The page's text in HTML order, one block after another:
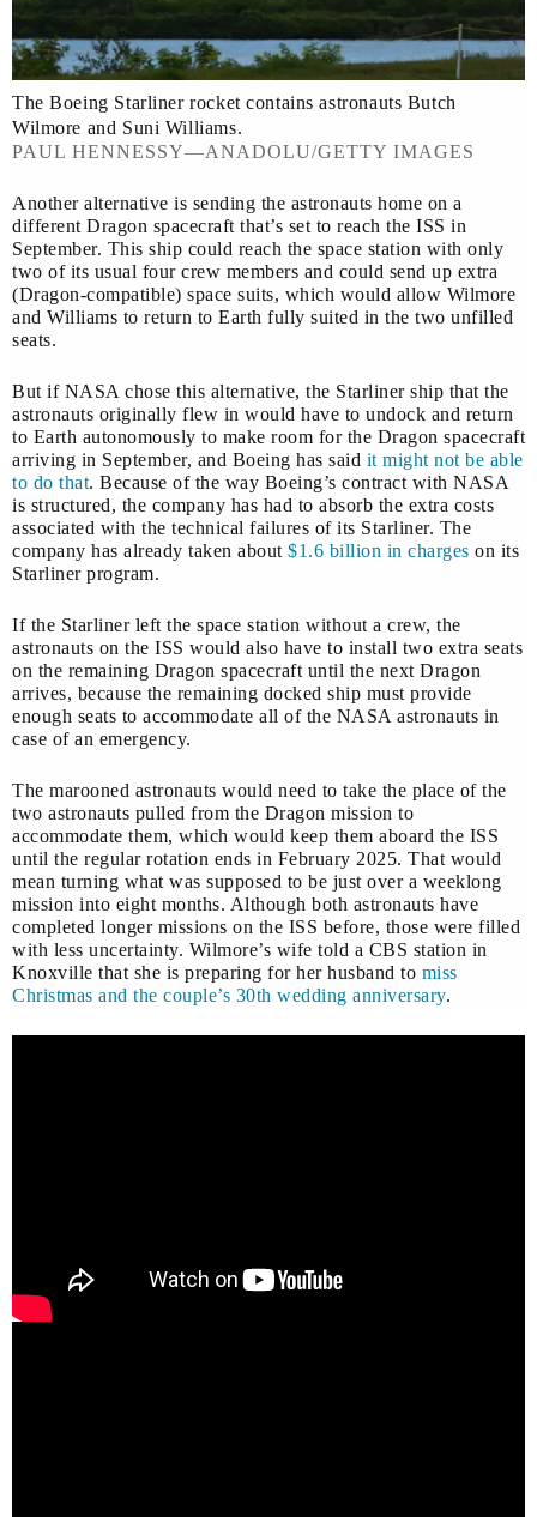
The Boeing Starliner rocket contains astronauts Butch
Wilmore and Suni Williams.
PAUL HENNESSY—ANADOLU/GETTY IMAGES
Another alternative is sending the astronauts home on a
different Dragon spacecraft that’s set to reach the ISS in
September. This ship could reach the space station with only
two of its usual four crew members and could send up extra
(Dragon-compatible) space suits, which would allow Wilmore
and Williams to return to Earth fully suited in the two unfilled
seats.
But if NASA chose this alternative, the Starliner ship that the
astronauts originally flew in would have to undock and return
to Earth autonomously to make room for the Dragon spacecraft
arriving in September, and Boeing has said it might not be able
to do that. Because of the way Boeing’s contract with NASA
is structured, the company has had to absorb the extra costs
associated with the technical failures of its Starliner. The
company has already taken about $1.6 billion in charges on its
Starliner program.
If the Starliner left the space station without a crew, the
astronauts on the ISS would also have to install two extra seats
on the remaining Dragon spacecraft until the next Dragon
arrives, because the remaining docked ship must provide
enough seats to accommodate all of the NASA astronauts in
case of an emergency.
The marooned astronauts would need to take the place of the
two astronauts pulled from the Dragon mission to
accommodate them, which would keep them aboard the ISS
until the regular rotation ends in February 2025. That would
mean turning what was supposed to be just over a weeklong
mission into eight months. Although both astronauts have
completed longer missions on the ISS before, those were filled
with less uncertainty. Wilmore’s wife told a CBS station in
Knoxville that she is preparing for her husband to miss
Christmas and the couple’s 30th wedding anniversary.